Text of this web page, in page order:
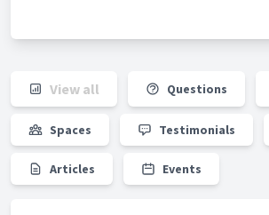
View all Questions
Spaces Testimonials
Articles Events